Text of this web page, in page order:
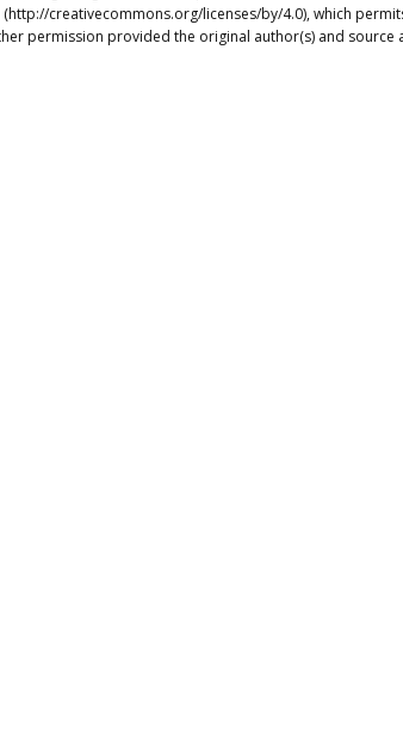
creativecommons.org/licenses/by/4.0), which
permission provided the original author(s) and source